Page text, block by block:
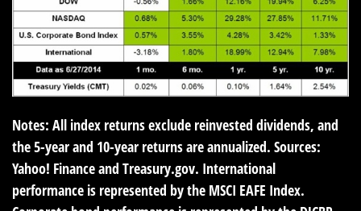
Notes: All index returns exclude reinvested dividends, and
the 5-year and 10-year returns are annualized. Sources:
Yahoo! Finance and Treasury.gov. International
performance is represented by the MSCI EAFE Index.